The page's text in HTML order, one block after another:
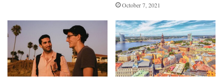
October 7, 2021